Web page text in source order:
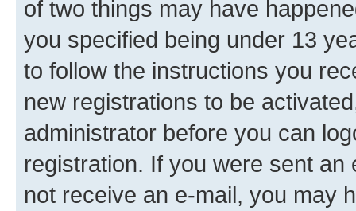
of two things may have
you specified being under 13
to follow the instructions you
new registrations to be
administrator before you can
registration. If you were sent
not receive an e-mail, you may